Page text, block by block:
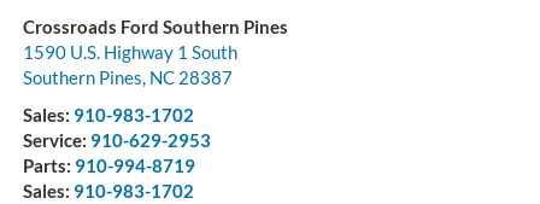
Crossroads Ford Southern Pines
1590 U.S. Highway 1 South
Southern Pines, NC 28387
Sales: 910-983-1702
Service: 910-629-2953
Parts: 910-994-8719
Sales: 910-983-1702